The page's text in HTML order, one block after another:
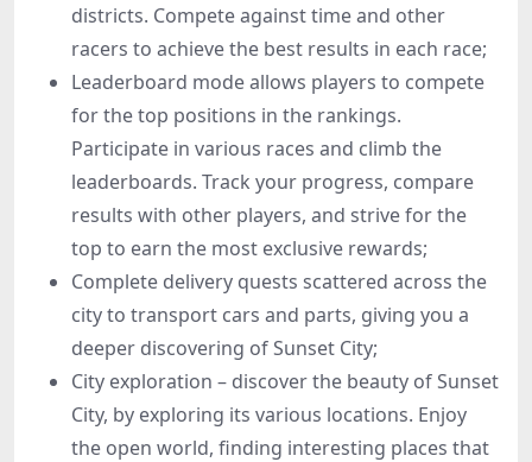
districts. Compete against time and other
racers to achieve the best results in each race;
Leaderboard mode allows players to compete
for the top positions in the rankings.
Participate in various races and climb the
leaderboards. Track your progress, compare
results with other players, and strive for the
top to earn the most exclusive rewards;
Complete delivery quests scattered across the
city to transport cars and parts, giving you a
deeper discovering of Sunset City;
City exploration – discover the beauty of Sunset
City, by exploring its various locations. Enjoy
the open world, finding interesting places that